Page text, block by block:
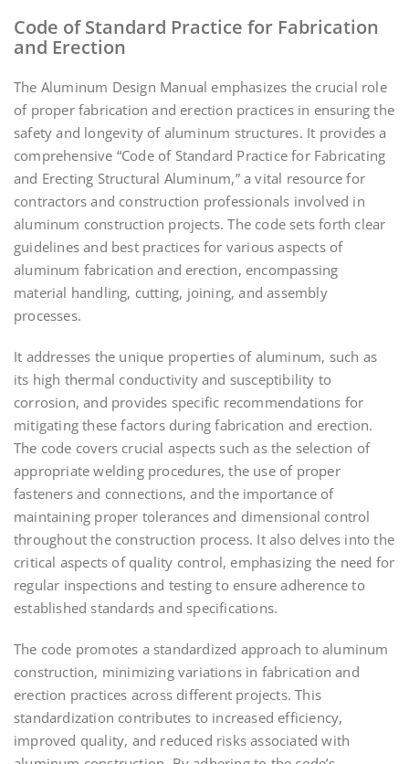
Code of Standard Practice for Fabrication
and Erection
The Aluminum Design Manual emphasizes the crucial role
of proper fabrication and erection practices in ensuring the
safety and longevity of aluminum structures. It provides a
comprehensive “Code of Standard Practice for Fabricating
and Erecting Structural Aluminum,” a vital resource for
contractors and construction professionals involved in
aluminum construction projects. The code sets forth clear
guidelines and best practices for various aspects of
aluminum fabrication and erection, encompassing
material handling, cutting, joining, and assembly
processes.
It addresses the unique properties of aluminum, such as
its high thermal conductivity and susceptibility to
corrosion, and provides specific recommendations for
mitigating these factors during fabrication and erection.
The code covers crucial aspects such as the selection of
appropriate welding procedures, the use of proper
fasteners and connections, and the importance of
maintaining proper tolerances and dimensional control
throughout the construction process. It also delves into the
critical aspects of quality control, emphasizing the need for
regular inspections and testing to ensure adherence to
established standards and specifications.
The code promotes a standardized approach to aluminum
construction, minimizing variations in fabrication and
erection practices across different projects. This
standardization contributes to increased efficiency,
improved quality, and reduced risks associated with